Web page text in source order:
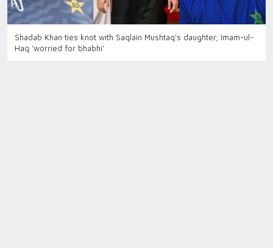
Shadab Khan ties knot with Saqlain Mushtaq's daughter; Imam-ul-
Haq 'worried for bhabhi'